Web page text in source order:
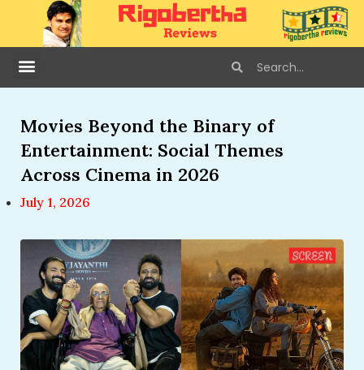
Movies Beyond the Binary of
Entertainment: Social Themes
Across Cinema in 2026
July 1, 2026